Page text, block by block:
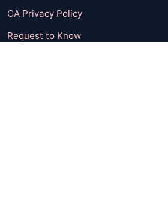
CA Privacy Policy
Request to Know